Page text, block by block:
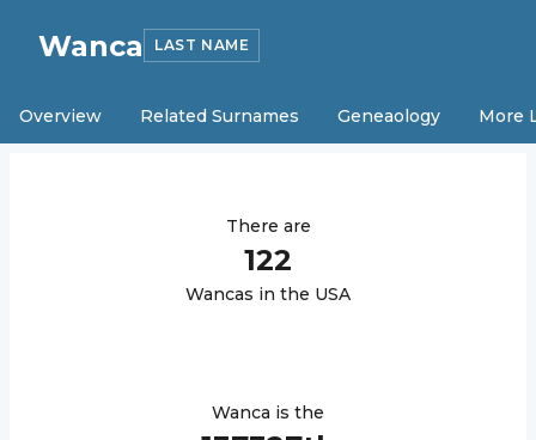
Wanca LAST NAME
Overview Related Surnames Geneaology More
There are
122
Wancas in the USA
Wanca is the